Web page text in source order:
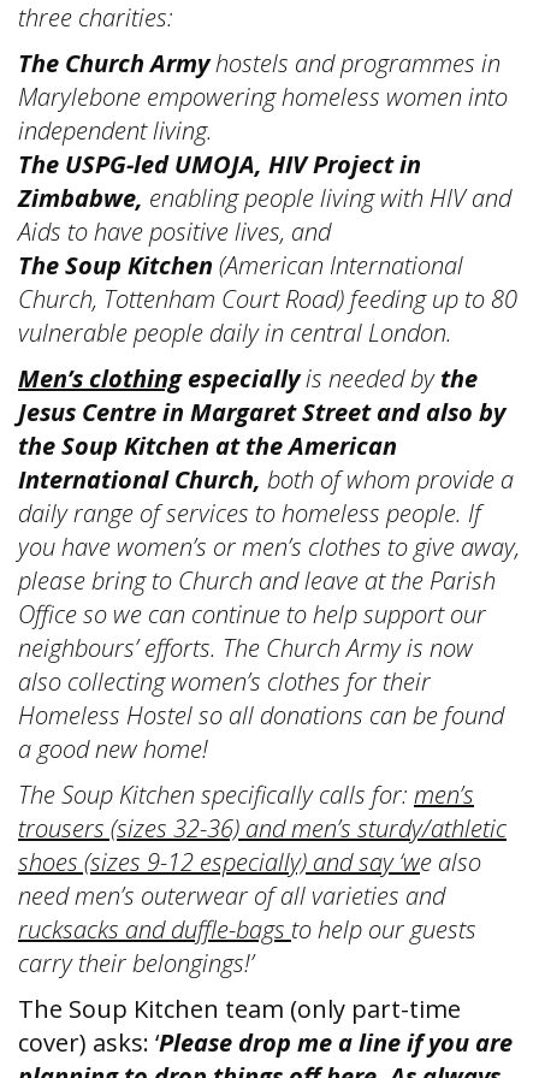
three charities:
The Church Armyhostels and programmes in
Marylebone empowering homeless women into
independent living.
The USPG-led UMOJA, HIV Project in
Zimbabwe, enabling people living with HIV and
Aids to have positive lives, and
The Soup Kitchen (American International
Church, Tottenham Court Road) feeding up to 80
vulnerable people daily in central London.
Men’s clothingespeciallyis needed bythe
Jesus Centre in Margaret Street and also by
the Soup Kitchen at the American
International Church, both of whom provide a
daily range of services to homeless people. If
you have women’s or men’s clothes to give away,
please bring to Church and leave at the Parish
Office so we can continue to help support our
neighbours’ efforts. The Church Army is now
also collecting women’s clothes for their
Homeless Hostel so all donations can be found
a good new home!
The Soup Kitchen specifically calls for: men’s
trousers (sizes 32-36) and men’s sturdy/athletic
shoes (sizes 9-12 especially) and say ‘we also
need men’s outerwear of all varieties and
rucksacks and duffle-bags to help our guests
carry their belongings!’
The Soup Kitchen team (only part-time
cover) asks: ‘Please drop me a line if you are